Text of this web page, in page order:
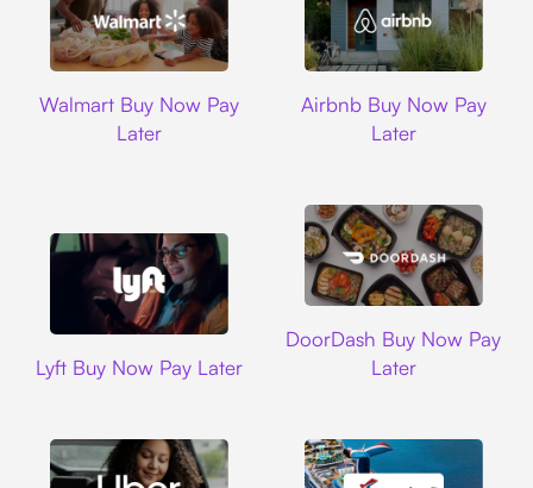
Walmart Buy Now Pay
Later
Airbnb Buy Now Pay
Later
Lyft Buy Now Pay Later
DoorDash Buy Now Pay
Later